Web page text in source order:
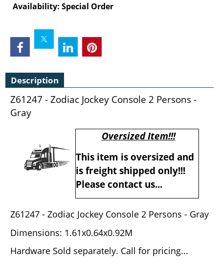
Availability: Special Order
Description
Z61247 - Zodiac Jockey Console 2 Persons -
Gray
Oversized Item!!!
This item is oversized and
is freight shipped only!!!
Please contact us...
Z61247 - Zodiac Jockey Console 2 Persons - Gray
Dimensions: 1.61x0.64x0.92M
Hardware Sold separately. Call for pricing...